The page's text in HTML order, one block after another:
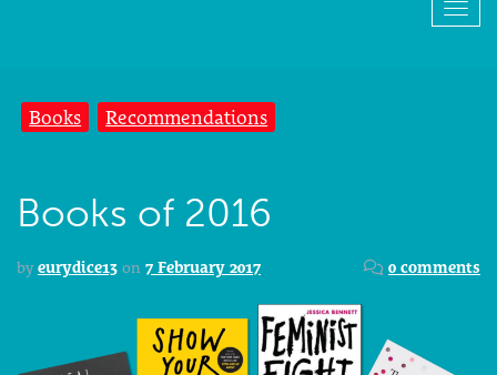
Books Recommendations
Books of 2016
by eurydice13 on 7 February 2017 0 comments